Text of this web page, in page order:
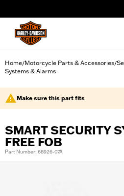
Home/Motorcycle Parts & Accessories/
Systems & Alarms
Make sure this part fits
SMART SECURITY
FREE FOB
Part Number: 68926-07A